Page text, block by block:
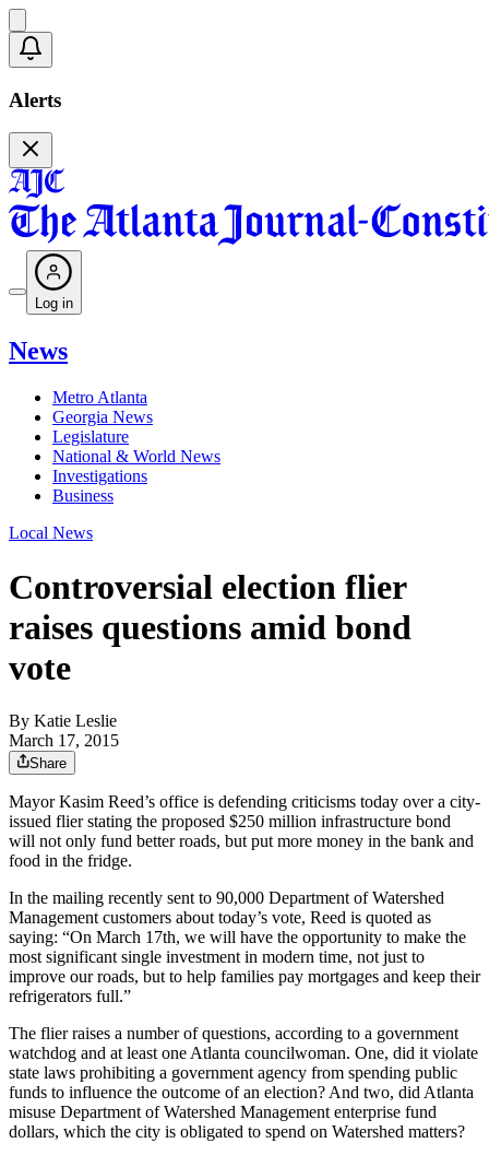
Alerts
Log in
News
Metro Atlanta
Georgia News
Legislature
National & World News
Investigations
Business
Local News
Controversial election flier
raises questions amid bond
vote
By Katie Leslie
March 17, 2015
Share
Mayor Kasim Reed’s office is defending criticisms today over a city-
issued flier stating the proposed $250 million infrastructure bond
will not only fund better roads, but put more money in the bank and
food in the fridge.
In the mailing recently sent to 90,000 Department of Watershed
Management customers about today’s vote, Reed is quoted as
saying: “On March 17th, we will have the opportunity to make the
most significant single investment in modern time, not just to
improve our roads, but to help families pay mortgages and keep their
refrigerators full.”
The flier raises a number of questions, according to a government
watchdog and at least one Atlanta councilwoman. One, did it violate
state laws prohibiting a government agency from spending public
funds to influence the outcome of an election? And two, did Atlanta
misuse Department of Watershed Management enterprise fund
dollars, which the city is obligated to spend on Watershed matters?